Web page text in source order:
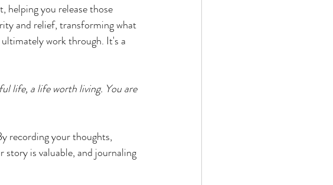
helping you release those
and relief, transforming what
work through. It's a
life, a life worth living. You are
recording your thoughts,
is valuable, and journaling